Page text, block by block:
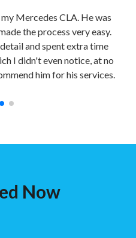
Mercedes CLA. He was
the process very easy.
and spent extra time
I didn't even notice, at no
him for his services.
Now